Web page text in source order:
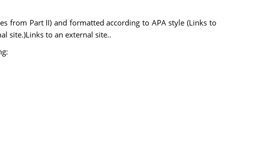
from Part II) and formatted according to APA style (Links to
site.)Links to an external site..